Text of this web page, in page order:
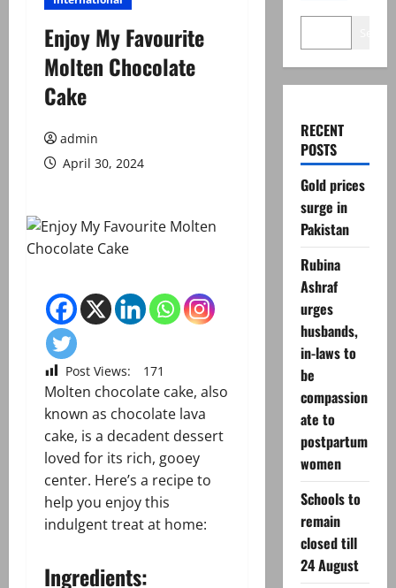
Enjoy My Favourite
Molten Chocolate
Cake
admin
April 30, 2024
Post Views: 171
Molten chocolate cake, also
known as chocolate lava
cake, is a decadent dessert
loved for its rich, gooey
center. Here’s a recipe to
help you enjoy this
indulgent treat at home:
Ingredients:
RECENT
POSTS
Gold prices
surge in
Pakistan
Rubina
Ashraf
urges
husbands,
in-laws to
be
compassion
ate to
postpartum
women
Schools to
remain
closed till
24 August